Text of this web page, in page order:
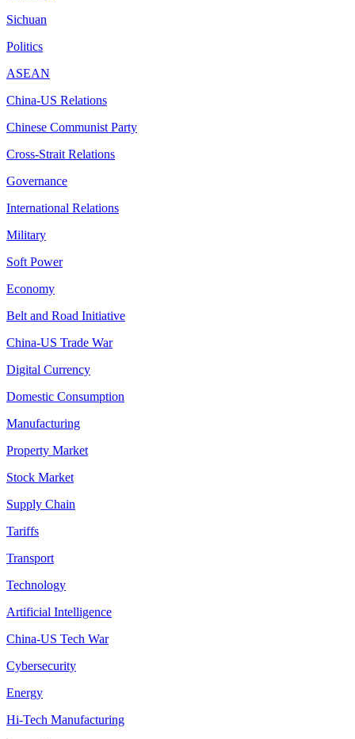
Sichuan
Politics
ASEAN
China-US Relations
Chinese Communist Party
Cross-Strait Relations
Governance
International Relations
Military
Soft Power
Economy
Belt and Road Initiative
China-US Trade War
Digital Currency
Domestic Consumption
Manufacturing
Property Market
Stock Market
Supply Chain
Tariffs
Transport
Technology
Artificial Intelligence
China-US Tech War
Cybersecurity
Energy
Hi-Tech Manufacturing